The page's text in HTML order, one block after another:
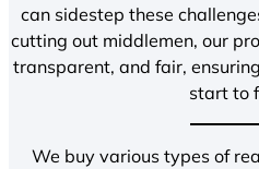
can sidestep these
cutting out middlemen, our
transparent, and fair,
start to
We buy various types of